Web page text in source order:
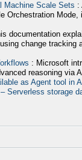
Machine Scale Sets :
Orchestration
documentation
change tracking
: Microsoft
reasoning via
as Agent tool in
Serverless storage